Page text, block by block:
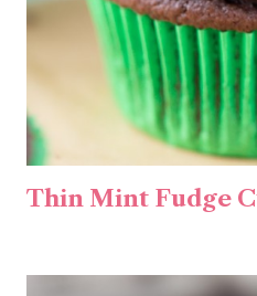
Thin Mint Fudge